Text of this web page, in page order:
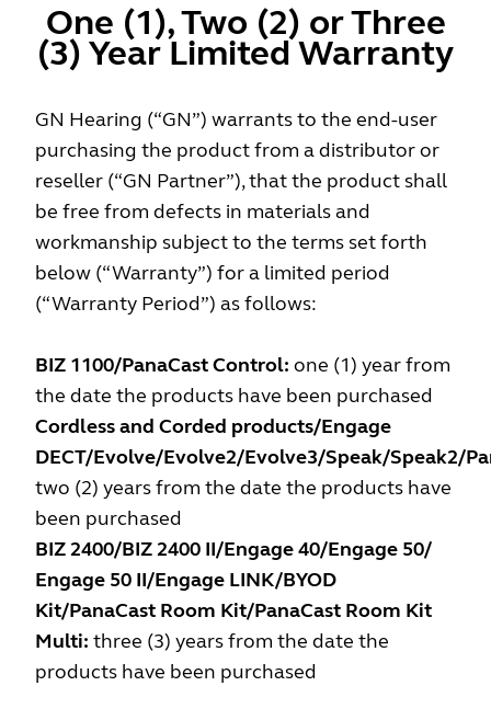
One (1), Two (2) or Three
(3) Year Limited Warranty
GN Hearing (“GN”) warrants to the end-user
purchasing the product from a distributor or
reseller (“GN Partner”), that the product shall
be free from defects in materials and
workmanship subject to the terms set forth
below (“Warranty”) for a limited period
(“Warranty Period”) as follows:
BIZ 1100/PanaCast Control: one (1) year from
the date the products have been purchased
Cordless and Corded products/Engage
DECT/Evolve/Evolve2/Evolve3/Speak/Speak2/
two (2) years from the date the products have
been purchased
BIZ 2400/BIZ 2400 II/Engage 40/Engage 50/
Engage 50 II/Engage LINK/BYOD
Kit/PanaCast Room Kit/PanaCast Room Kit
Multi: three (3) years from the date the
products have been purchased